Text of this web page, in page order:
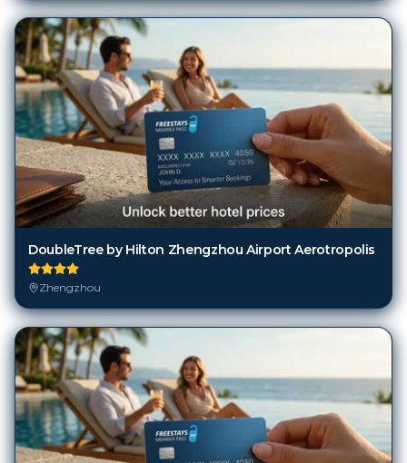
DoubleTree by Hilton Zhengzhou Airport Aerotropolis
Zhengzhou